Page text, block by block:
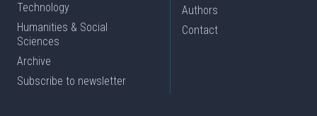
Technology
Humanities & Social
Sciences
Archive
Subscribe to newsletter
Authors
Contact